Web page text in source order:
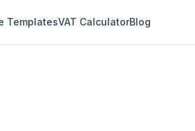
TemplatesVAT CalculatorBlog